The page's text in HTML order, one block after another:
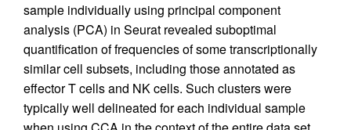
sample individually using principal component
analysis (PCA) in Seurat revealed suboptimal
quantification of frequencies of some transcriptionally
similar cell subsets, including those annotated as
effector T cells and NK cells. Such clusters were
typically well delineated for each individual sample